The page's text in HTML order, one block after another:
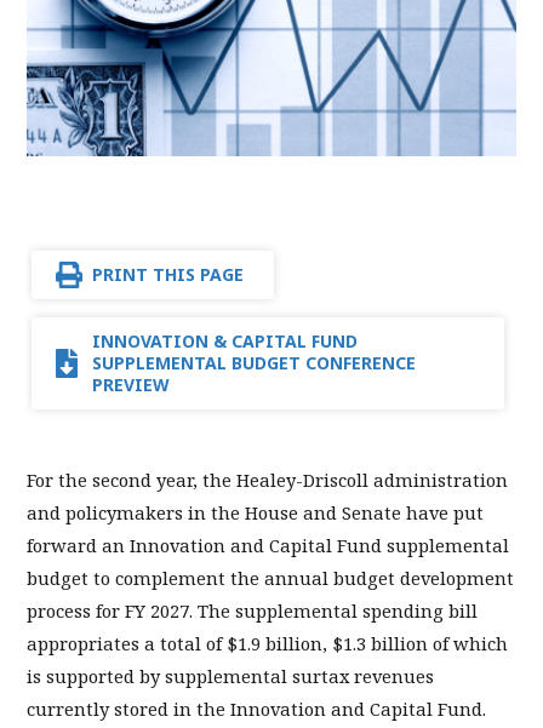
PRINT THIS PAGE
INNOVATION & CAPITAL FUND
SUPPLEMENTAL BUDGET CONFERENCE
PREVIEW
For the second year, the Healey-Driscoll administration
and policymakers in the House and Senate have put
forward an Innovation and Capital Fund supplemental
budget to complement the annual budget development
process for FY 2027. The supplemental spending bill
appropriates a total of $1.9 billion, $1.3 billion of which
is supported by supplemental surtax revenues
currently stored in the Innovation and Capital Fund.